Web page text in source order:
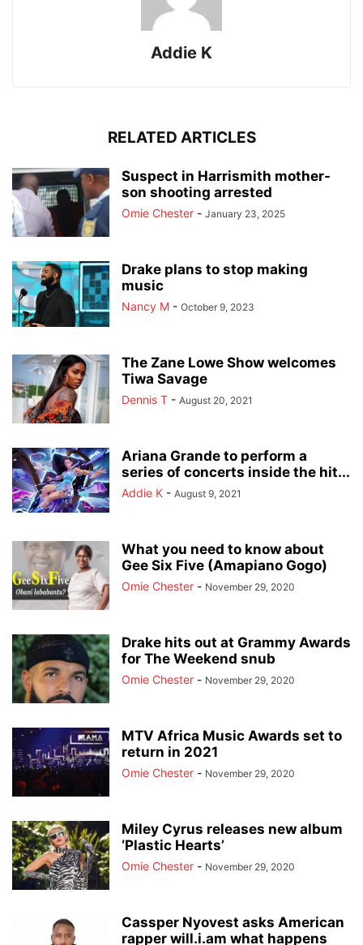
Addie K
RELATED ARTICLES
Suspect in Harrismith mother-
son shooting arrested
Omie Chester - January 23, 2025
Drake plans to stop making
music
Nancy M - October 9, 2023
The Zane Lowe Show welcomes
Tiwa Savage
Dennis T - August 20, 2021
Ariana Grande to perform a
series of concerts inside the hit...
Addie K - August 9, 2021
What you need to know about
Gee Six Five (Amapiano Gogo)
Omie Chester - November 29, 2020
Drake hits out at Grammy Awards
for The Weekend snub
Omie Chester - November 29, 2020
MTV Africa Music Awards set to
return in 2021
Omie Chester - November 29, 2020
Miley Cyrus releases new album
‘Plastic Hearts’
Omie Chester - November 29, 2020
Cassper Nyovest asks American
rapper will.i.am what happens